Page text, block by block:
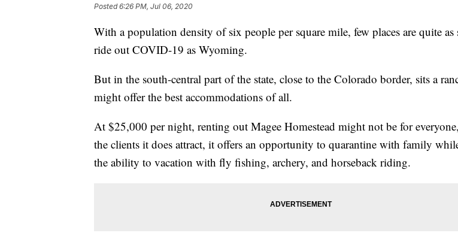
Posted6:26 PM, Jul 06, 2020
With a population density of six people per square mile, few places are quite as
ride out COVID-19 as Wyoming.
But in the south-central part of the state, close to the Colorado border, sits a
might offer the best accommodations of all.
At $25,000 per night, renting out Magee Homestead might not be for
the clients it does attract, it offers an opportunity to quarantine with family
the ability to vacation with fly fishing, archery, and horseback riding.